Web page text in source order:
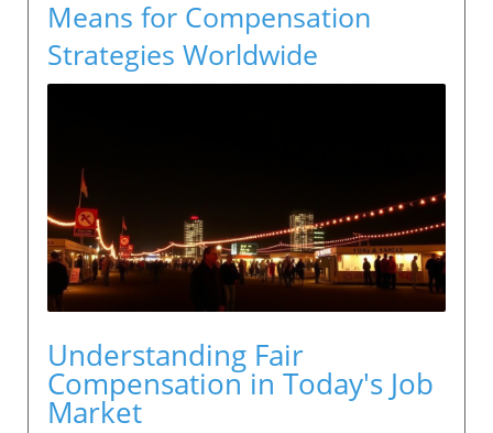
Means for Compensation
Strategies Worldwide
Understanding Fair
Compensation in Today's Job
Market